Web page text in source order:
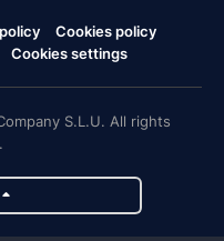
Cookies policy
Cookies settings
S.L.U. All rights